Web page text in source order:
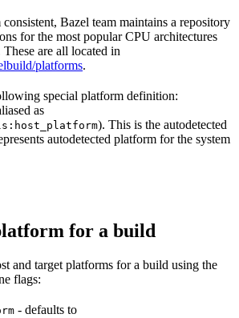
consistent, Bazel team maintains a repository
for the most popular CPU architectures
are all located in
platforms.
special platform definition:
as
). This is the autodetected
autodetected platform for the system
for a build
and target platforms for a build using the
flags:
- defaults to